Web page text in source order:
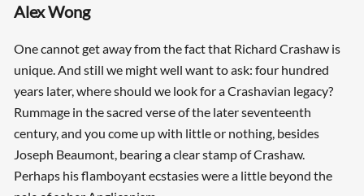
Alex Wong
One cannot get away from the fact that Richard Crashaw is
unique. And still we might well want to ask: four hundred
years later, where should we look for a Crashavian legacy?
Rummage in the sacred verse of the later seventeenth
century, and you come up with little or nothing, besides
Joseph Beaumont, bearing a clear stamp of Crashaw.
Perhaps his flamboyant ecstasies were a little beyond the